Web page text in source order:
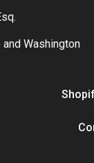
Washington